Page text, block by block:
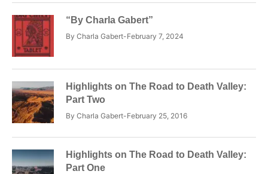
“By Charla Gabert”
By Charla Gabert February 7, 2024
Highlights on The Road to Death Valley:
Part Two
By Charla Gabert February 25, 2016
Highlights on The Road to Death Valley:
Part One